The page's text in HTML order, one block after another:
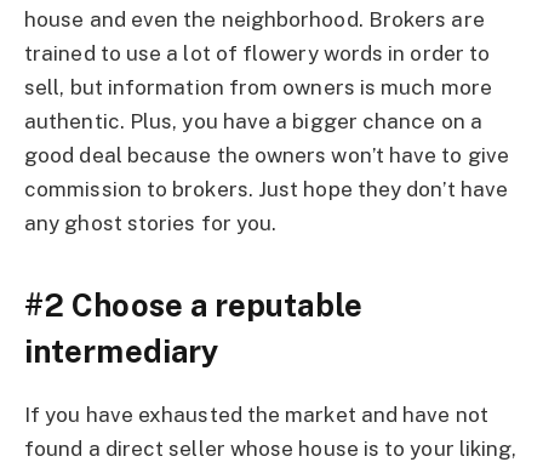
house and even the neighborhood. Brokers are
trained to use a lot of flowery words in order to
sell, but information from owners is much more
authentic. Plus, you have a bigger chance on a
good deal because the owners won’t have to give
commission to brokers. Just hope they don’t have
any ghost stories for you.
#2 Choose a reputable
intermediary
If you have exhausted the market and have not
found a direct seller whose house is to your liking,